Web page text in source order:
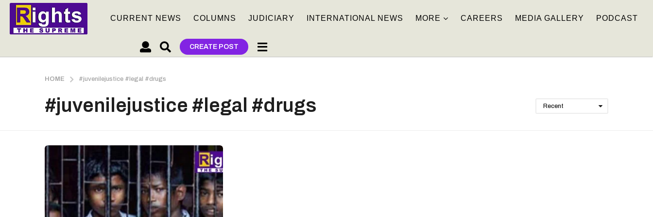
CURRENT NEWS COLUMNS JUDICIARY INTERNATIONAL NEWS MORE CAREERS MEDIA GALLERY PODCAST
CREATE POST
HOME #juvenilejustice #legal #drugs
#juvenilejustice #legal #drugs Recent